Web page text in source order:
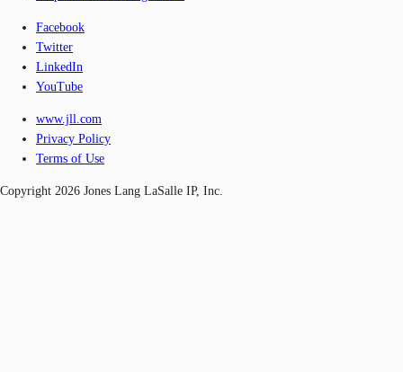
Facebook
Twitter
LinkedIn
YouTube
www.jll.com
Privacy Policy
Terms of Use
Copyright 2026 Jones Lang LaSalle IP, Inc.